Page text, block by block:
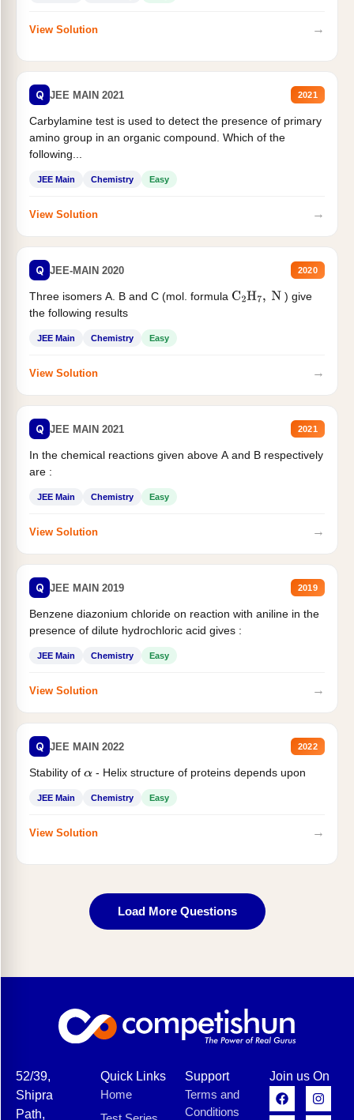
View Solution →
Q JEE MAIN 2021 2021
Carbylamine test is used to detect the presence of primary
amino group in an organic compound. Which of the
following...
JEE Main Chemistry Easy
View Solution →
Q JEE-MAIN 2020 2020
Three isomers A. B and C (mol. formula C2H7, N
) give
the following results
JEE Main Chemistry Easy
View Solution →
Q JEE MAIN 2021 2021
In the chemical reactions given above A and B respectively
are :
JEE Main Chemistry Easy
View Solution →
Q JEE MAIN 2019 2019
Benzene diazonium chloride on reaction with aniline in the
presence of dilute hydrochloric acid gives :
JEE Main Chemistry Easy
View Solution →
Q JEE MAIN 2022 2022
Stability of α- Helix structure of proteins depends upon
JEE Main Chemistry Easy
View Solution →
Load More Questions
52/39,
Shipra
Path,
Quick Links
Home
Support
Terms and
Conditions
Join us On